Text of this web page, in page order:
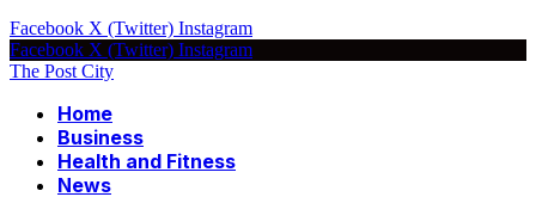
Facebook X (Twitter) Instagram
Facebook X (Twitter) Instagram
The Post City
Home
Business
Health and Fitness
News